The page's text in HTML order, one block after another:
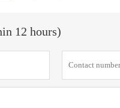
12 hours)